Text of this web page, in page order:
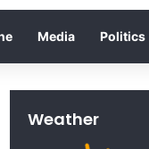
Media Politics
Weather